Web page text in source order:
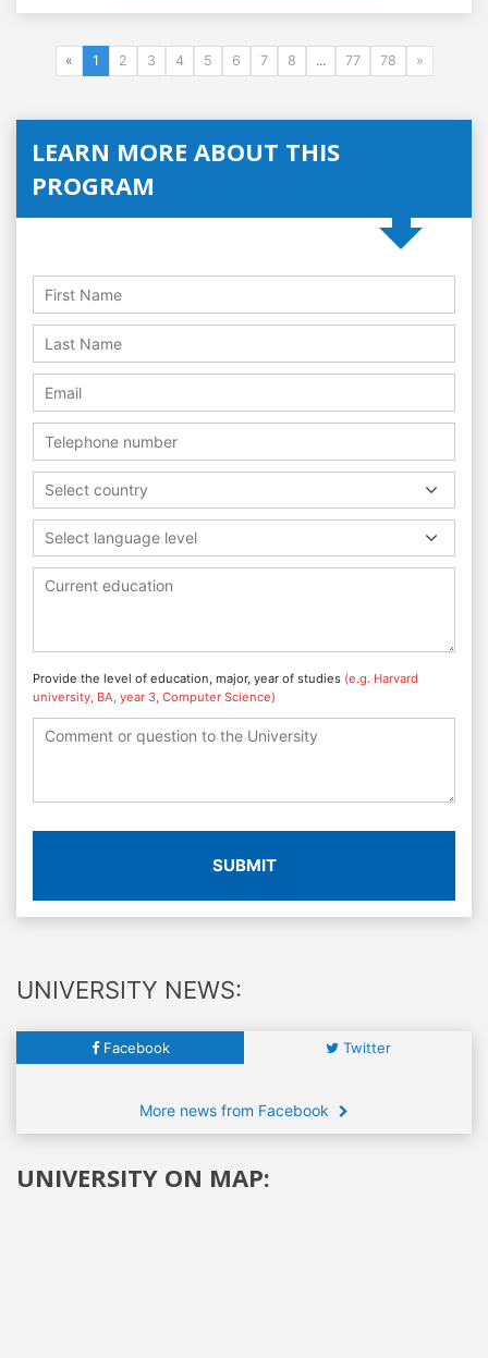
« 1 2 3 4 5 6 7 8 ... 77 78 »
LEARN MORE ABOUT THIS
PROGRAM
Select country
Select language level
Provide the level of education, major, year of studies (e.g. Harvard
university, BA, year 3, Computer Science)
SUBMIT
UNIVERSITY NEWS:
Facebook Twitter
More news from Facebook
UNIVERSITY ON MAP: